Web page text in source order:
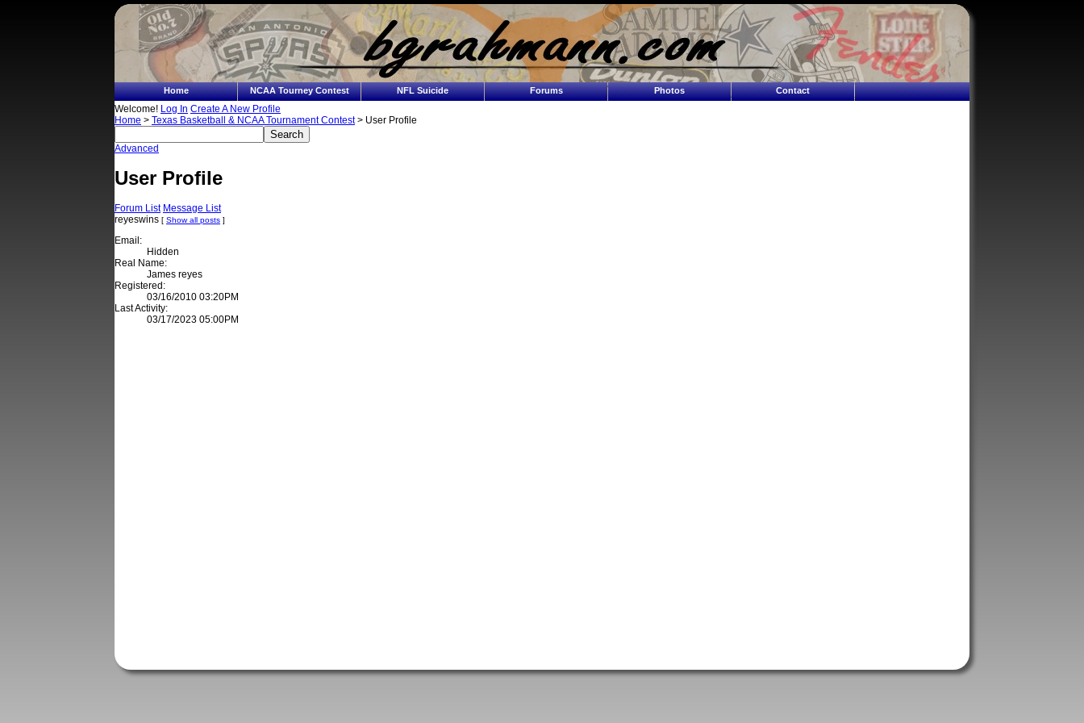
Home NCAA Tourney Contest NFL Suicide Forums Photos Contact
Welcome! Log In Create A New Profile
Home > Texas Basketball & NCAA Tournament Contest> User Profile
Advanced
User Profile
Forum List Message List
reyeswins [ Show all posts ]
Email:
Hidden
Real Name:
James reyes
Registered:
03/16/2010 03:20PM
Last Activity:
03/17/2023 05:00PM